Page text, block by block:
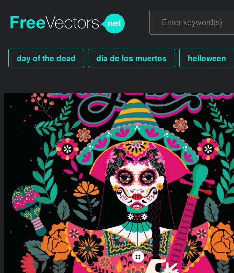
day of the dead dia de los muertos helloween